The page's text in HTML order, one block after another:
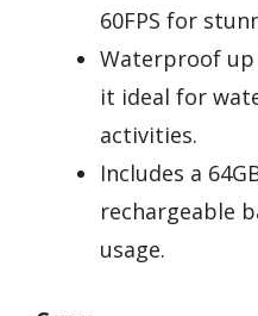
60FPS for
Waterproof
it ideal for
activities.
Includes a
rechargeable
usage.